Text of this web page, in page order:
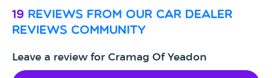
19 reviews from our car dealer
reviews community
Leave a review for Cramag Of Yeadon